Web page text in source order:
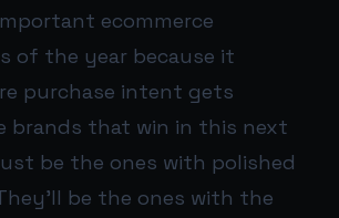
ecommerce
of the year because it
purchase intent gets
brands that win in this next
be the ones with polished
be the ones with the